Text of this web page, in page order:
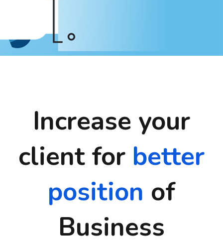
Increase your
client for better
position of
Business